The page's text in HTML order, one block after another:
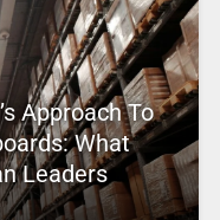
Approach To
What
Leaders